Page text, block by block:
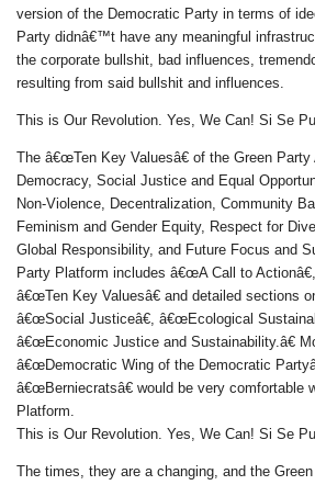
version of the Democratic Party in terms of
Party didnâ€™t have any meaningful
the corporate bullshit, bad influences,
resulting from said bullshit and influences.
This is Our Revolution. Yes, We Can! Si Se
The â€œTen Key Valuesâ€ of the Green
Democracy, Social Justice and Equal
Non-Violence, Decentralization, Community
Feminism and Gender Equity, Respect for
Global Responsibility, and Future Focus and
Party Platform includes â€œA Call to
â€œTen Key Valuesâ€ and detailed sections
â€œSocial Justiceâ€, â€œEcological
â€œEconomic Justice and Sustainability.â€
â€œDemocratic Wing of the Democratic
â€œBerniecratsâ€ would be very comfortable
Platform.
This is Our Revolution. Yes, We Can! Si Se
The times, they are a changing, and the